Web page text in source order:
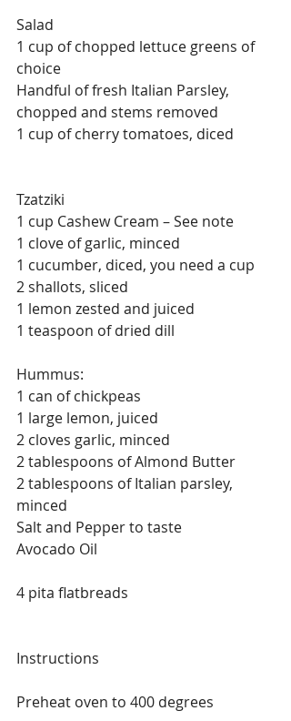
Salad
1 cup of chopped lettuce greens of
choice
Handful of fresh Italian Parsley,
chopped and stems removed
1 cup of cherry tomatoes, diced
Tzatziki
1 cup Cashew Cream – See note
1 clove of garlic, minced
1 cucumber, diced, you need a cup
2 shallots, sliced
1 lemon zested and juiced
1 teaspoon of dried dill
Hummus:
1 can of chickpeas
1 large lemon, juiced
2 cloves garlic, minced
2 tablespoons of Almond Butter
2 tablespoons of Italian parsley,
minced
Salt and Pepper to taste
Avocado Oil
4 pita flatbreads
Instructions
Preheat oven to 400 degrees